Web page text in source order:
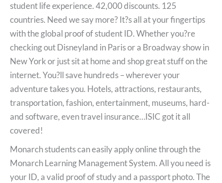
student life experience. 42,000 discounts. 125
countries. Need we say more? It?s all at your fingertips
with the global proof of student ID. Whether you?re
checking out Disneyland in Paris or a Broadway show in
New York or just sit at home and shop great stuff on the
internet. You?ll save hundreds – wherever your
adventure takes you. Hotels, attractions, restaurants,
transportation, fashion, entertainment, museums, hard-
and software, even travel insurance…ISIC got it all
covered!
Monarch students can easily apply online through the
Monarch Learning Management System. All you need is
your ID, a valid proof of study and a passport photo. The